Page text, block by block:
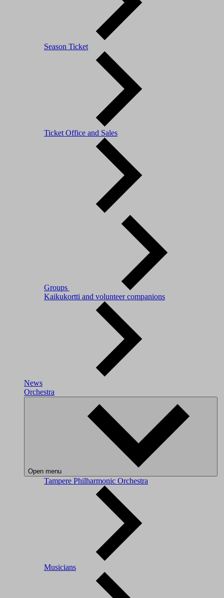
Season Ticket
Ticket Office and Sales
Groups
Kaikukortti and volunteer companions
News
Orchestra
Open menu
Tampere Philharmonic Orchestra
Musicians